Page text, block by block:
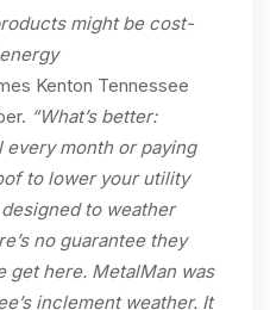
might be cost-
Kenton Tennessee
“What’s better:
month or paying
to lower your utility
to weather
no guarantee they
get here. MetalMan was
inclement weather. It